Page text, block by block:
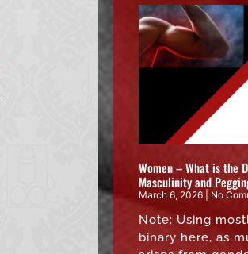
Women – What is the
Masculinity and
March 6, 2026 No
Note: Using
binary here, as